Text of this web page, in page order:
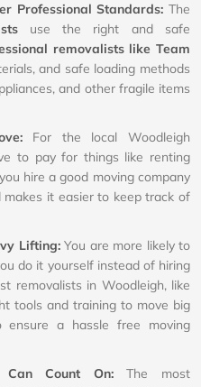
Professional Standards: The
use the right and safe
removalists like Team
and safe loading methods
and other fragile items
For the local Woodleigh
to pay for things like renting
hire a good moving company
makes it easier to keep track of
Lifting:You are more likely to
do it yourself instead of hiring
removalists in Woodleigh, like
tools and training to move big
a hassle free moving
Can Count On:The most